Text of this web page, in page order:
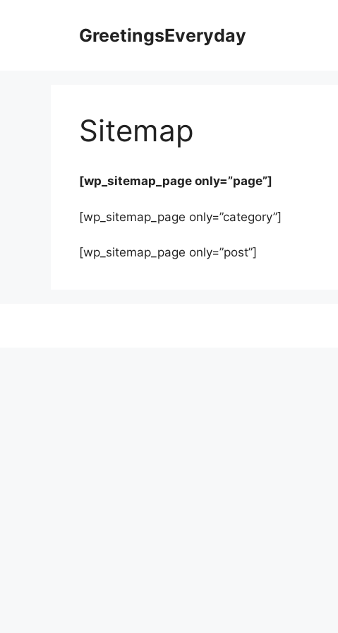
GreetingsEveryday
Sitemap
[wp_sitemap_page only=”page”]
[wp_sitemap_page only=”category”]
[wp_sitemap_page only=”post”]